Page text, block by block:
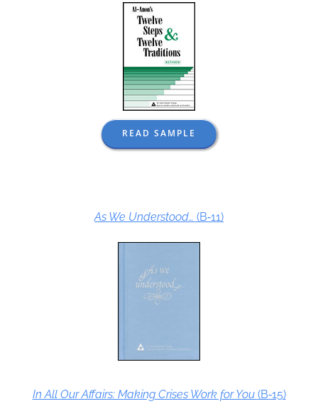
READ SAMPLE
As We Understood… (B‑11)
In All Our Affairs: Making Crises Work for You (B‑15)